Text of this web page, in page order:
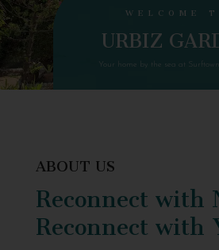
WELCOME
URBIZ
Your home by the sea at
ABOUT US
Reconnect with
Reconnect with